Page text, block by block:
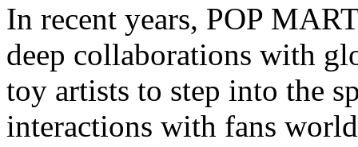
In recent years, POP
deep collaborations with
toy artists to step into the
interactions with fans